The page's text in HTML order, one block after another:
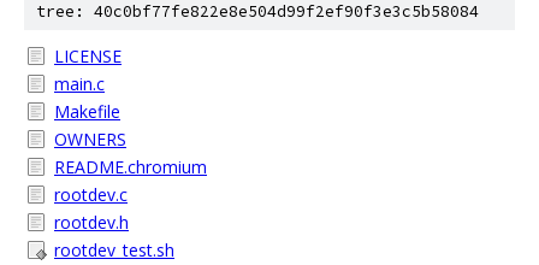
tree: 40c0bf77fe822e8e504d99f2ef90f3e3c5b58084
LICENSE
main.c
Makefile
OWNERS
README.chromium
rootdev.c
rootdev.h
rootdev_test.sh